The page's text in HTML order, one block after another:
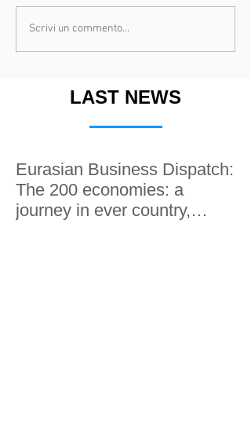
Scrivi un commento...
LAST NEWS
Eurasian Business Dispatch:
The 200 economies: a
journey in ever country,